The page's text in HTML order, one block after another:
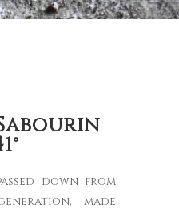
down from
made